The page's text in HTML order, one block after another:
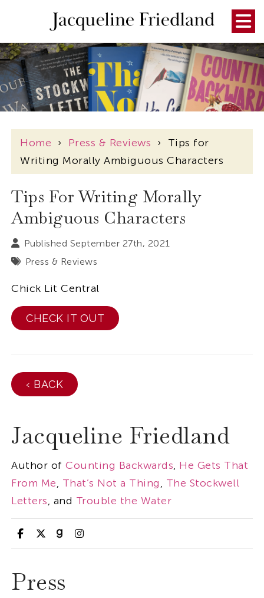
Home › Press & Reviews › Tips for
Writing Morally Ambiguous Characters
Tips For Writing Morally
Ambiguous Characters
Published September 27th, 2021
Press & Reviews
Chick Lit Central
CHECK IT OUT
‹ BACK
Jacqueline Friedland
Author ofCounting Backwards, He Gets That
From Me, That’s Not a Thing, The Stockwell
Letters, and Trouble the Water
Press